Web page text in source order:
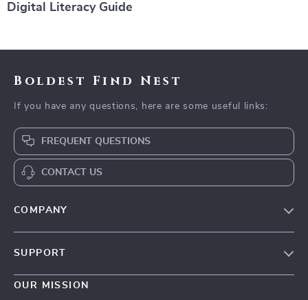
Digital Literacy Guide
Boldest Find Nest
If you have any questions, here are some useful links:
FREQUENT QUESTIONS
CONTACT US
COMPANY
Meet The Team
SUPPORT
Contact Us
OUR MISSION